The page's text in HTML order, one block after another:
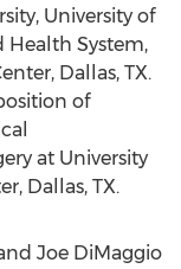
University of
Health System,
Dallas, TX.
of
at University
Dallas, TX.
Joe DiMaggio